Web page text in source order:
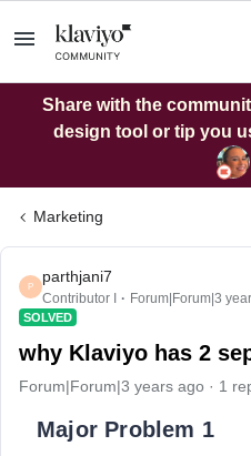
Share with the
design tool or tip you
Marketing
P
parthjani7
Contributor I Forum|Forum|3
SOLVED
why Klaviyo has 2
Forum|Forum|3 years ago 1
Major Problem 1